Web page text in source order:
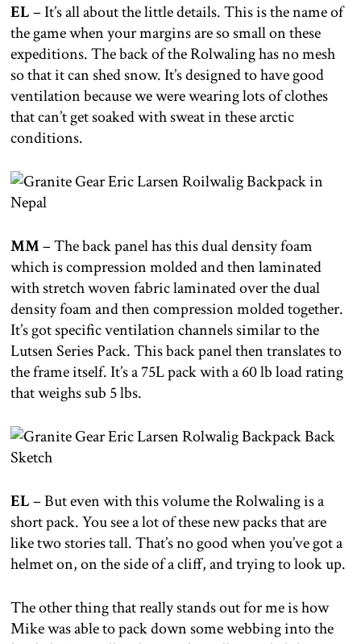
EL– It’s all about the little details. This is the name of
the game when your margins are so small on these
expeditions. The back of the Rolwaling has no mesh
so that it can shed snow. It’s designed to have good
ventilation because we were wearing lots of clothes
that can’t get soaked with sweat in these arctic
conditions.
MM– The back panel has this dual density foam
which is compression molded and then laminated
with stretch woven fabric laminated over the dual
density foam and then compression molded together.
It’s got specific ventilation channels similar to the
Lutsen Series Pack. This back panel then translates to
the frame itself. It’s a 75L pack with a 60 lb load rating
that weighs sub 5 lbs.
EL– But even with this volume the Rolwaling is a
short pack. You see a lot of these new packs that are
like two stories tall. That’s no good when you’ve got a
helmet on, on the side of a cliff, and trying to look up.
The other thing that really stands out for me is how
Mike was able to pack down some webbing into the